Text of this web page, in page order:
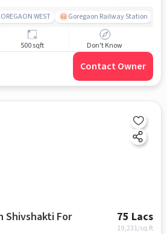
WEST Goregaon Railway Station
500 sqft Don't Know
Contact Owner
Shivshakti For
75 Lacs
19,231/sq.ft